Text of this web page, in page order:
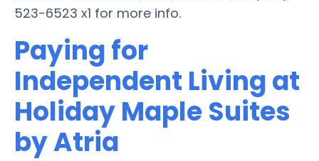
523-6523 x1 for more info.
Paying for
Independent Living at
Holiday Maple Suites
by Atria